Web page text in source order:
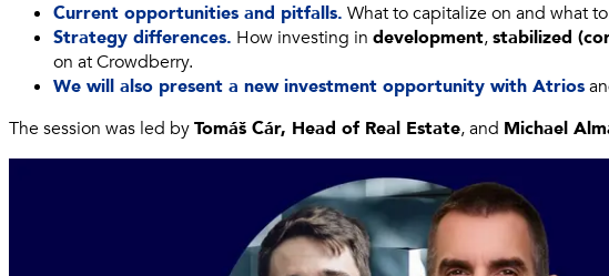
Current opportunities and pitfalls. What to capitalize on and what
Strategy differences. How investing in development,stabilized
on at Crowdberry.
We will also present a new investment opportunity with Atrios
The session was led byTomáš Cár, Head of Real Estate, and Michael